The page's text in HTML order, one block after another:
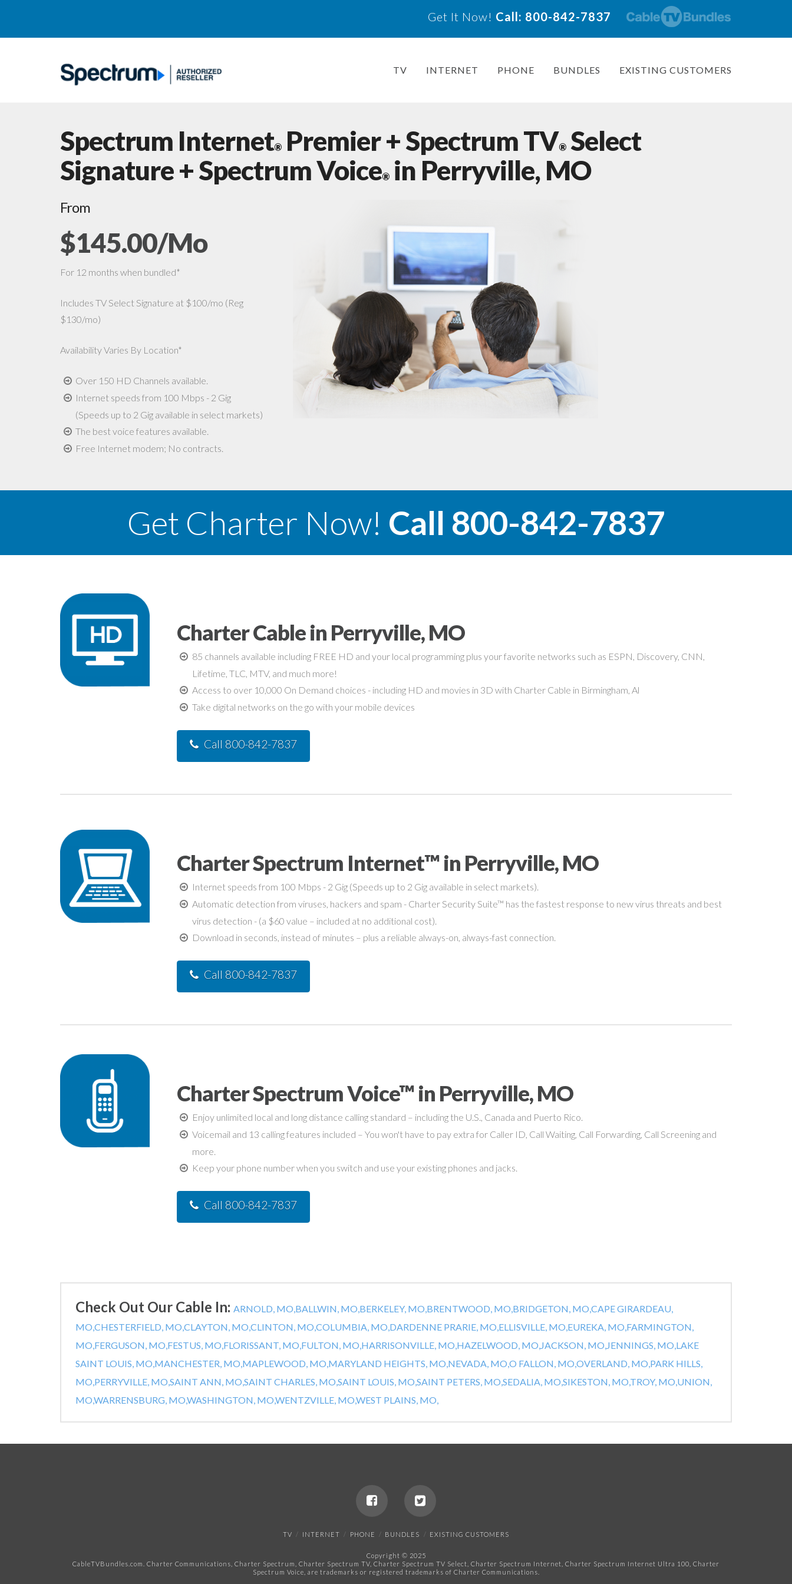
Get It Now! Call: 800-842-7837
TV INTERNET PHONE BUNDLES EXISTING CUSTOMERS
Spectrum Internet®Premier + Spectrum TV®Select
Signature + Spectrum Voice®in Perryville, MO
From
$145.00/Mo
For 12 months when bundled*
Includes TV Select Signature at $100/mo (Reg
$130/mo)
Availability Varies By Location*
Over 150 HD Channels available.
Internet speeds from 100 Mbps - 2 Gig
(Speeds up to 2 Gig available in select markets)
The best voice features available.
Free Internet modem; No contracts.
Get Charter Now! Call 800-842-7837
Charter Cable in Perryville, MO
85 channels available including FREE HD and your local programming plus your favorite networks such as ESPN, Discovery, CNN,
Lifetime, TLC, MTV, and much more!
Access to over 10,000 On Demand choices - including HD and movies in 3D with Charter Cable in Birmingham, Al
Take digital networks on the go with your mobile devices
Call 800-842-7837
Charter Spectrum Internet™ in Perryville, MO
Internet speeds from 100 Mbps - 2 Gig (Speeds up to 2 Gig available in select markets).
Automatic detection from viruses, hackers and spam - Charter Security Suite™ has the fastest response to new virus threats and best
virus detection - (a $60 value – included at no additional cost).
Download in seconds, instead of minutes – plus a reliable always-on, always-fast connection.
Call 800-842-7837
Charter Spectrum Voice™ in Perryville, MO
Enjoy unlimited local and long distance calling standard – including the U.S., Canada and Puerto Rico.
Voicemail and 13 calling features included – You won't have to pay extra for Caller ID, Call Waiting, Call Forwarding, Call Screening and
more.
Keep your phone number when you switch and use your existing phones and jacks.
Call 800-842-7837
Check Out Our Cable In: ARNOLD, MO,BALLWIN, MO,BERKELEY, MO,BRENTWOOD, MO,BRIDGETON, MO,CAPE GIRARDEAU,
MO,CHESTERFIELD, MO,CLAYTON, MO,CLINTON, MO,COLUMBIA, MO,DARDENNE PRARIE, MO,ELLISVILLE, MO,EUREKA, MO,FARMINGTON,
MO,FERGUSON, MO,FESTUS, MO,FLORISSANT, MO,FULTON, MO,HARRISONVILLE, MO,HAZELWOOD, MO,JACKSON, MO,JENNINGS, MO,LAKE
SAINT LOUIS, MO,MANCHESTER, MO,MAPLEWOOD, MO,MARYLAND HEIGHTS, MO,NEVADA, MO,O FALLON, MO,OVERLAND, MO,PARK HILLS,
MO,PERRYVILLE, MO,SAINT ANN, MO,SAINT CHARLES, MO,SAINT LOUIS, MO,SAINT PETERS, MO,SEDALIA, MO,SIKESTON, MO,TROY, MO,UNION,
MO,WARRENSBURG, MO,WASHINGTON, MO,WENTZVILLE, MO,WEST PLAINS, MO,
TV INTERNET PHONE BUNDLES EXISTING CUSTOMERS
Copyright © 2025
CableTVBundles.com. Charter Communications, Charter Spectrum, Charter Spectrum TV, Charter Spectrum TV Select, Charter Spectrum Internet, Charter Spectrum Internet Ultra 100, Charter
Spectrum Voice, are trademarks or registered trademarks of Charter Communications.​